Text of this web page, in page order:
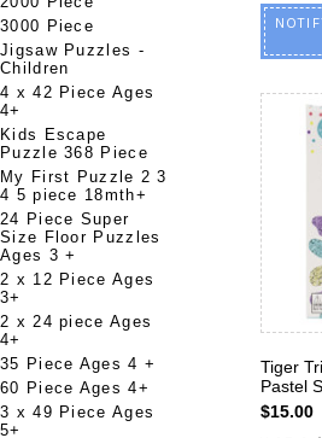
3000 Piece
Jigsaw Puzzles -
Children
4 x 42 Piece Ages
4+
Kids Escape
Puzzle 368 Piece
My First Puzzle 2 3
4 5 piece 18mth+
24 Piece Super
Size Floor Puzzles
Ages 3 +
2 x 12 Piece Ages
3+
2 x 24 piece Ages
4+
35 Piece Ages 4 +
60 Piece Ages 4+
3 x 49 Piece Ages
5+
Tiger
Pastel
$15.00